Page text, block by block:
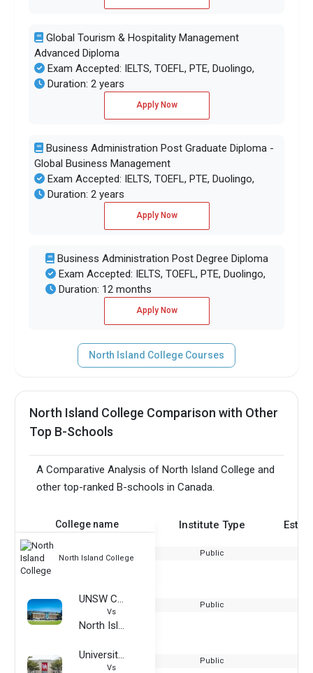
Global Tourism & Hospitality Management
Advanced Diploma
Exam Accepted: IELTS, TOEFL, PTE, Duolingo,
Duration: 2 years
Apply Now
Business Administration Post Graduate Diploma -
Global Business Management
Exam Accepted: IELTS, TOEFL, PTE, Duolingo,
Duration: 2 years
Apply Now
Business Administration Post Degree Diploma
Exam Accepted: IELTS, TOEFL, PTE, Duolingo,
Duration: 12 months
Apply Now
North Island College Courses
North Island College Comparison with Other
Top B-Schools
A Comparative Analysis of North Island College and
other top-ranked B-schools in Canada.
College name Institute Type
North Island College
Public
UNSW College
Vs
North Island College
Public
University of Houston
Vs
Public